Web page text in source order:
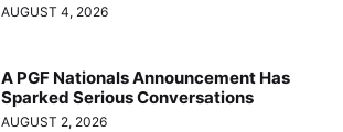
AUGUST 4, 2026
A PGF Nationals Announcement Has
Sparked Serious Conversations
AUGUST 2, 2026